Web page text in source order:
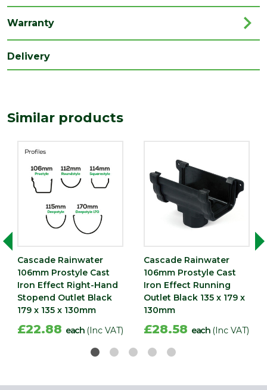
(mm)
Width
(mm)
Warranty
Delivery
Similar products
Cascade Rainwater
106mm Prostyle Cast
Iron Effect Right-Hand
Stopend Outlet Black
179 x 135 x 130mm
£22.88 each (Inc VAT)
Cascade Rainwater
106mm Prostyle Cast
Iron Effect Running
Outlet Black 135 x 179 x
130mm
£28.58 each (Inc VAT)